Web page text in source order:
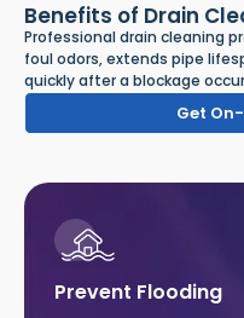
Benefits of Drain
Professional drain cleaning
foul odors, extends pipe
quickly after a blockage
Get
Prevent Flooding